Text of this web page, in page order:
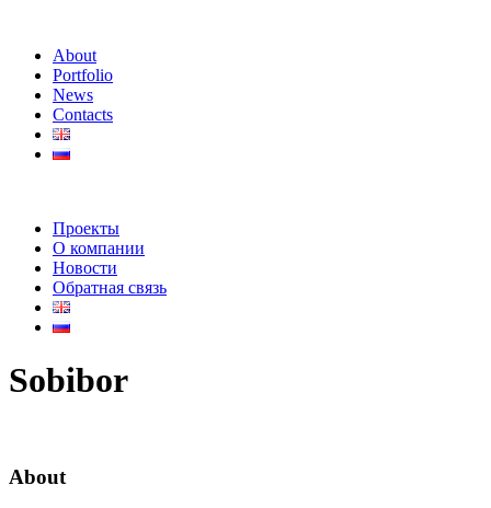
About
Portfolio
News
Contacts
Проекты
О компании
Новости
Обратная связь
Sobibor
About